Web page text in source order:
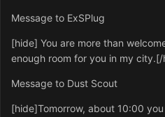
Message to ExSPlug
[hide] You are more than
enough room for you in my city.[/
Message to Dust Scout
[hide]Tomorrow, about 10:00